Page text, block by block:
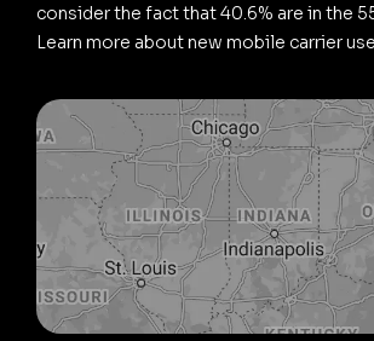
consider the fact that 40.6% are in the
Learn more about new mobile carrier